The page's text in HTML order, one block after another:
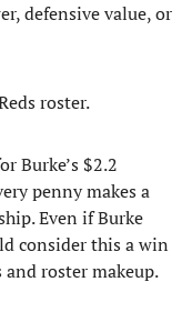
defensive value, or
roster.
Burke’s $2.2
penny makes a
Even if Burke
consider this a win
roster makeup.